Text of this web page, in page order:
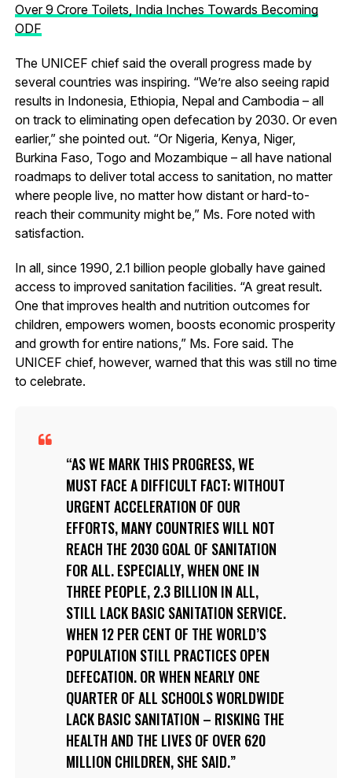
Over 9 Crore Toilets, India Inches Towards Becoming
ODF
The UNICEF chief said the overall progress made by
several countries was inspiring. “We’re also seeing rapid
results in Indonesia, Ethiopia, Nepal and Cambodia – all
on track to eliminating open defecation by 2030. Or even
earlier,” she pointed out. “Or Nigeria, Kenya, Niger,
Burkina Faso, Togo and Mozambique – all have national
roadmaps to deliver total access to sanitation, no matter
where people live, no matter how distant or hard-to-
reach their community might be,” Ms. Fore noted with
satisfaction.
In all, since 1990, 2.1 billion people globally have gained
access to improved sanitation facilities. “A great result.
One that improves health and nutrition outcomes for
children, empowers women, boosts economic prosperity
and growth for entire nations,” Ms. Fore said. The
UNICEF chief, however, warned that this was still no time
to celebrate.
AS WE MARK THIS PROGRESS, WE
MUST FACE A DIFFICULT FACT: WITHOUT
URGENT ACCELERATION OF OUR
EFFORTS, MANY COUNTRIES WILL NOT
REACH THE 2030 GOAL OF SANITATION
FOR ALL. ESPECIALLY, WHEN ONE IN
THREE PEOPLE, 2.3 BILLION IN ALL,
STILL LACK BASIC SANITATION SERVICE.
WHEN 12 PER CENT OF THE WORLD’S
POPULATION STILL PRACTICES OPEN
DEFECATION. OR WHEN NEARLY ONE
QUARTER OF ALL SCHOOLS WORLDWIDE
LACK BASIC SANITATION – RISKING THE
HEALTH AND THE LIVES OF OVER 620
MILLION CHILDREN, SHE SAID.